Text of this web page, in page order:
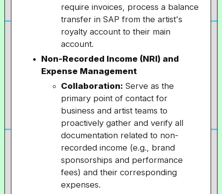
require invoices, process a balance
transfer in SAP from the artist's
royalty account to their main
account.
Non-Recorded Income (NRI) and
Expense Management
Collaboration: Serve as the
primary point of contact for
business and artist teams to
proactively gather and verify all
documentation related to non-
recorded income (e.g., brand
sponsorships and performance
fees) and their corresponding
expenses.